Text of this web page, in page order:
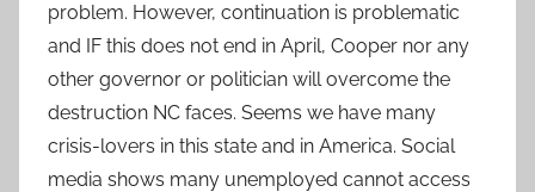
problem. However, continuation is problematic
and IF this does not end in April, Cooper nor any
other governor or politician will overcome the
destruction NC faces. Seems we have many
crisis-lovers in this state and in America. Social
media shows many unemployed cannot access